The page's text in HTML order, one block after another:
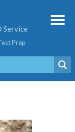
Service
Prep